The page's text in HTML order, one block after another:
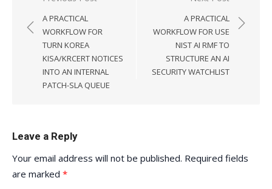
navigation
A PRACTICAL
WORKFLOW FOR
TURN KOREA
KISA/KRCERT NOTICES
INTO AN INTERNAL
PATCH-SLA QUEUE
A PRACTICAL
WORKFLOW FOR USE
NIST AI RMF TO
STRUCTURE AN AI
SECURITY WATCHLIST
Leave a Reply
Your email address will not be published. Required fields
are marked *